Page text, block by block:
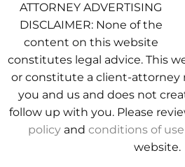
ATTORNEY ADVERTISING
DISCLAIMER: None of the
content on this website
constitutes legal advice. This
or constitute a client-attorney
you and us and does not
follow up with you. Please
policy and conditions of use
website.